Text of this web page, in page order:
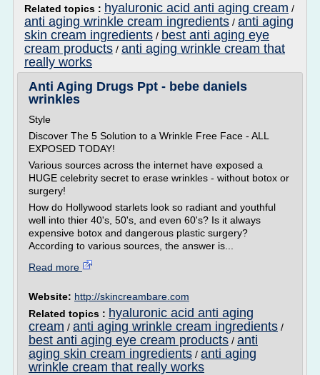
Related topics : hyaluronic acid anti aging cream /
anti aging wrinkle cream ingredients / anti aging
skin cream ingredients / best anti aging eye
cream products / anti aging wrinkle cream that
really works
Anti Aging Drugs Ppt - bebe daniels
wrinkles
Style
Discover The 5 Solution to a Wrinkle Free Face - ALL
EXPOSED TODAY!
Various sources across the internet have exposed a
HUGE celebrity secret to erase wrinkles - without botox or
surgery!
How do Hollywood starlets look so radiant and youthful
well into thier 40's, 50's, and even 60's? Is it always
expensive botox and dangerous plastic surgery?
According to various sources, the answer is...
Read more
Website: http://skincreambare.com
Related topics : hyaluronic acid anti aging
cream / anti aging wrinkle cream ingredients /
best anti aging eye cream products / anti
aging skin cream ingredients / anti aging
wrinkle cream that really works